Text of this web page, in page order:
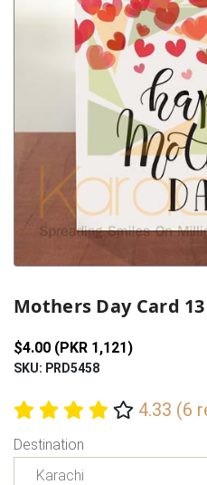
Mothers Day Card 13
$4.00 (PKR 1,121)
SKU: PRD5458
4.33 (6
Destination